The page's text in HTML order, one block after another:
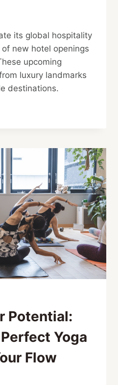
its global hospitality
new hotel openings
upcoming
luxury landmarks
destinations.
Potential:
Yoga
Flow